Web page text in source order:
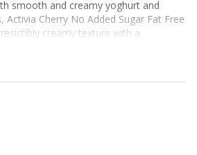
smooth and creamy yoghurt and
Activia Cherry No Added Sugar Fat Free
creamy texture with a
- the perfect way to feel good from the